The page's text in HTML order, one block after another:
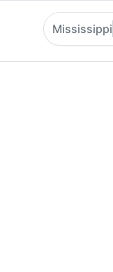
Mississippi